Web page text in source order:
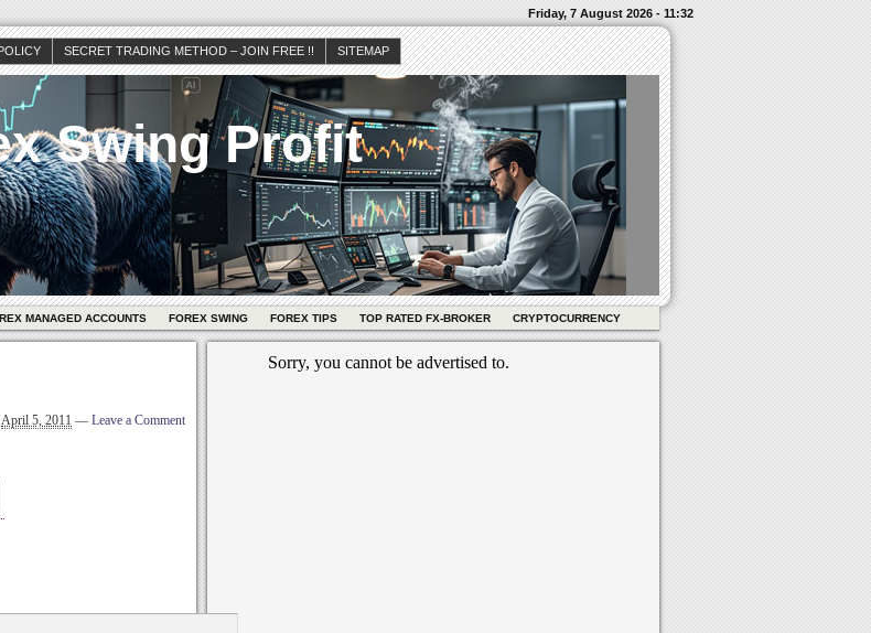
Friday, 7 August 2026 - 11:32
SECRET TRADING METHOD – JOIN FREE !! SITEMAP
Swing Profit
MANAGED ACCOUNTS FOREX SWING FOREX TIPS TOP RATED FX-BROKER CRYPTOCURRENCY
April 5, 2011 — Leave a Comment
gg